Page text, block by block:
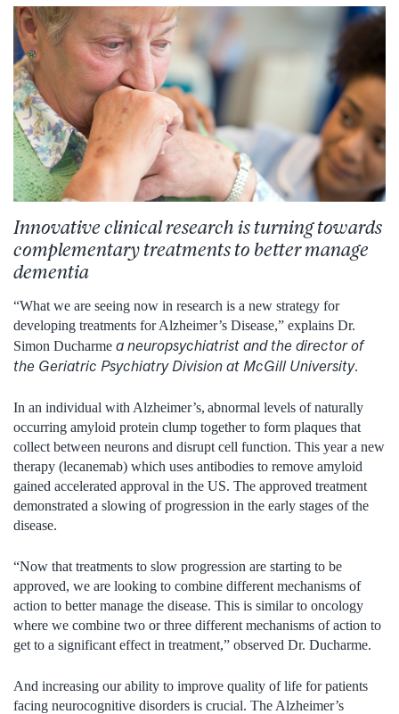
Innovative clinical research is turningtowards
complementary treatments to bettermanage
dementia
“What we are seeing now in research is a new strategy for
developing treatments for Alzheimer’s Disease,” explains Dr.
Simon Ducharme a neuropsychiatrist and the director of
the Geriatric Psychiatry Division at McGill University.
In an individual with Alzheimer’s, abnormal levels of naturally
occurring amyloid protein clump together to form plaques that
collect between neurons and disrupt cell function. This year a new
therapy (lecanemab) which uses antibodies to remove amyloid
gained accelerated approval in the US. The approved treatment
demonstrated a slowing of progression in the early stages of the
disease.
“Now that treatments to slow progression are starting to be
approved, we are looking to combine different mechanisms of
action to better manage the disease. This is similar to oncology
where we combine two or three different mechanisms of action to
get to a significant effect in treatment,” observed Dr. Ducharme.
And increasing our ability to improve quality of life for patients
facing neurocognitive disorders is crucial. The Alzheimer’s